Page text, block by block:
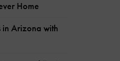
Home
in Arizona with